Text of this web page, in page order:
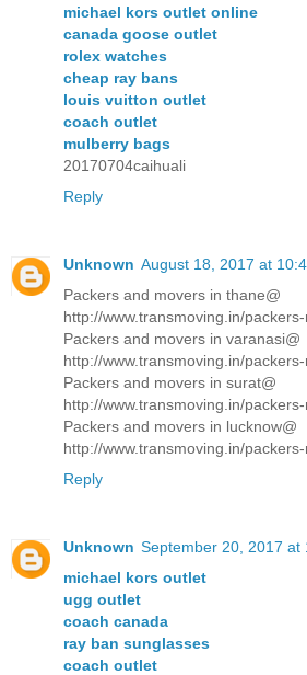
michael kors outlet online
canada goose outlet
rolex watches
cheap ray bans
louis vuitton outlet
coach outlet
mulberry bags
20170704caihuali
Reply
Unknown August 18, 2017 at
Packers and movers in thane@
http://www.transmoving.in/
Packers and movers in varanasi@
http://www.transmoving.in/
Packers and movers in surat@
http://www.transmoving.in/
Packers and movers in lucknow@
http://www.transmoving.in/
Reply
Unknown September 20, 2017 at
michael kors outlet
ugg outlet
coach canada
ray ban sunglasses
coach outlet